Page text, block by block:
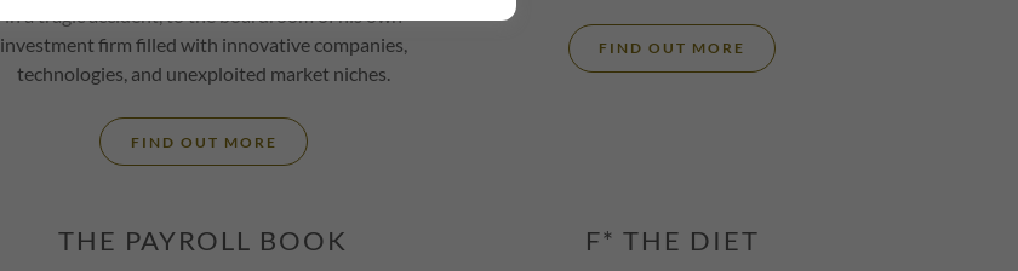
in a tragic accident, to the boardroom of his own
investment firm filled with innovative companies,
technologies, and unexploited market niches.
FIND OUT MORE
FIND OUT MORE
THE PAYROLL BOOK F* THE DIET